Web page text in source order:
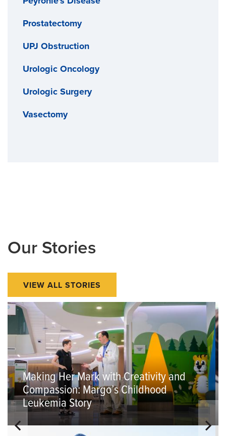
Prostatectomy
UPJ Obstruction
Urologic Oncology
Urologic Surgery
Vasectomy
Our Stories
VIEW ALL STORIES
Making Her Mark with Creativity and
Compassion: Margo’s Childhood
Leukemia Story